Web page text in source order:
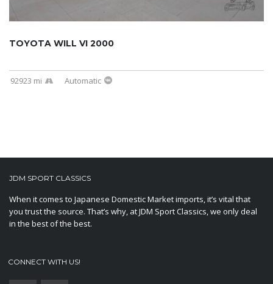
TOYOTA WILL VI 2000
92923 mi Automatic
JDM SPORT CLASSICS
When it comes to Japanese Domestic Market imports, it’s vital that
you trust the source. That’s why, at JDM Sport Classics, we only deal
in the best of the best.
CONNECT WITH US!